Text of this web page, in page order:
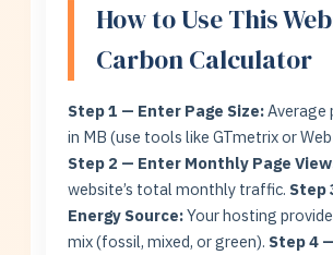
How to Use This
Carbon Calculator
Step 1 — Enter Page Size:Average
in MB (use tools like GTmetrix or
Step 2 — Enter Monthly Page
website’s total monthly traffic. Step
Energy Source:Your hosting
mix (fossil, mixed, or green). Step 4